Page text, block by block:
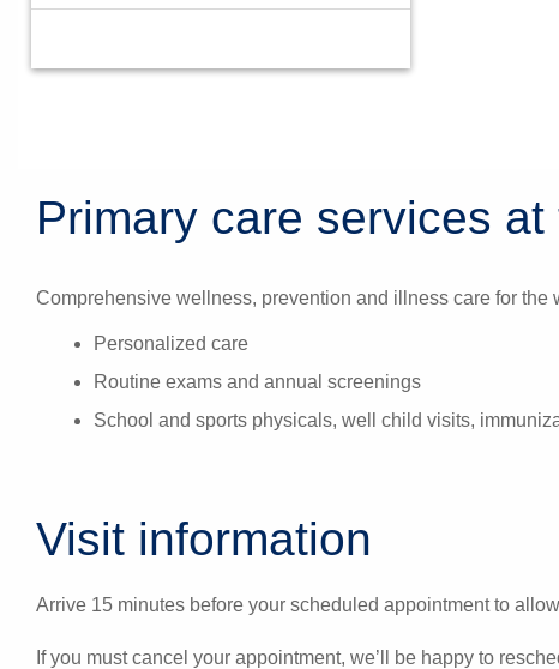
Primary care services
Comprehensive wellness, prevention and illness care for the
Personalized care
Routine exams and annual screenings
School and sports physicals, well child visits,
Visit information
Arrive 15 minutes before your scheduled appointment to
If you must cancel your appointment, we’ll be happy to